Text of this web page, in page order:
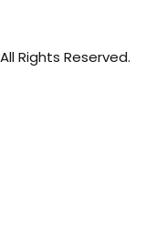
Rights Reserved.